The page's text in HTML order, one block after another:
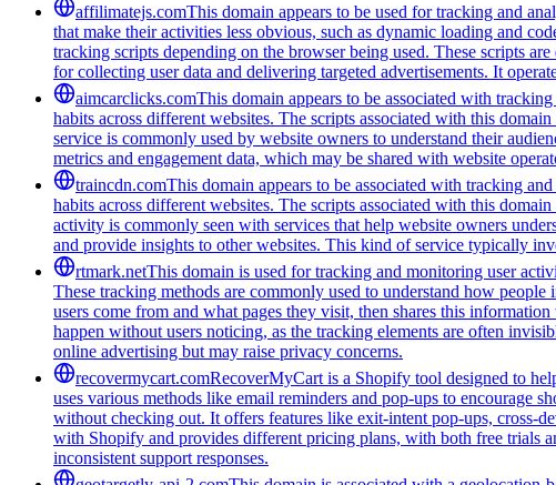
affilimatejs.comThis domain appears to be used for tracking and
that make their activities less obvious, such as dynamic loading and
tracking scripts depending on the browser being used. These scripts
for collecting user data and delivering targeted advertisements. It
aimcarclicks.comThis domain appears to be associated with
habits across different websites. The scripts associated with this
service is commonly used by website owners to understand their
metrics and engagement data, which may be shared with website
traincdn.comThis domain appears to be associated with tracking
habits across different websites. The scripts associated with this
activity is commonly seen with services that help website owners
and provide insights to other websites. This kind of service typically
rtmark.netThis domain is used for tracking and monitoring user
These tracking methods are commonly used to understand how
users come from and what pages they visit, then shares this
happen without users noticing, as the tracking elements are often
online advertising but may raise privacy concerns.
recovermycart.comRecoverMyCart is a Shopify tool designed to
uses various methods like email reminders and pop-ups to encourage
without checking out. It offers features like exit-intent pop-ups, cross-
with Shopify and provides different pricing plans, with both free trials
inconsistent support responses.